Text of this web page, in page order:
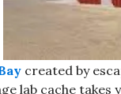
created by
lab cache